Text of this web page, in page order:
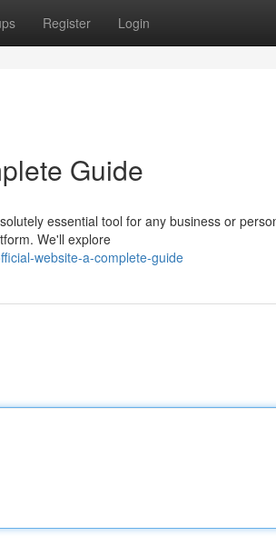
Register Login
Guide
essential tool for any business or
We'll explore
website-a-complete-guide